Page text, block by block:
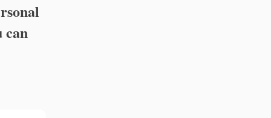
can